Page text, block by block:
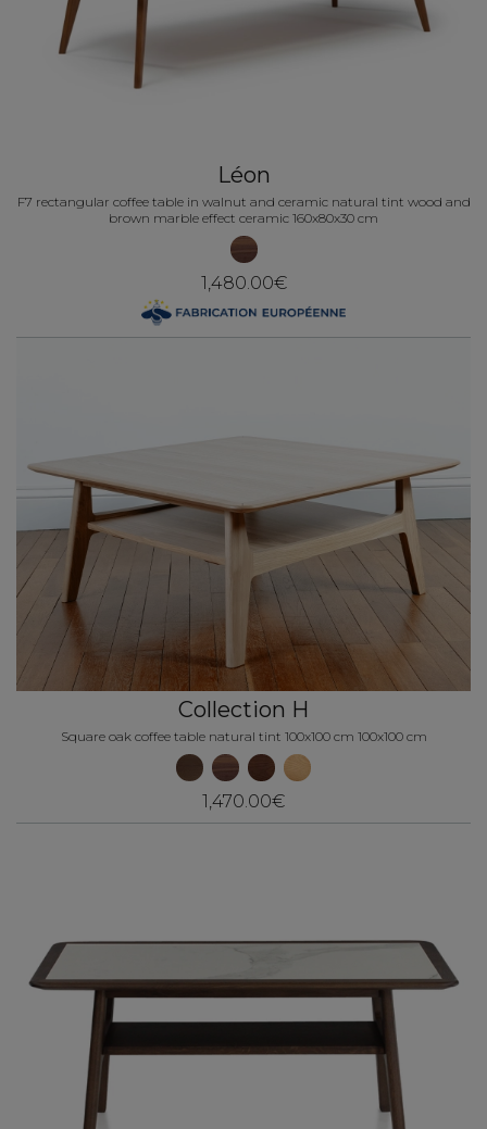
Léon
F7 rectangular coffee table in walnut and ceramic natural tint wood and
brown marble effect ceramic 160x80x30 cm
1,480.00€
Collection H
Square oak coffee table natural tint 100x100 cm 100x100 cm
1,470.00€